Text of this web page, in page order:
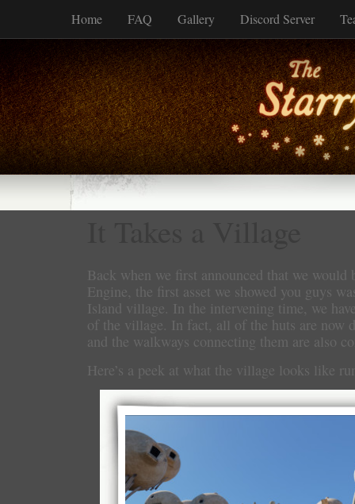
Home FAQ Gallery Discord Server
Back when we first announced that we
Engine, the first asset we showed you guys
Island village. In the intervening time, we
of the village. In fact, all of the huts are now
and the walkways connecting them are also
Here’s a peek at what the village looks like